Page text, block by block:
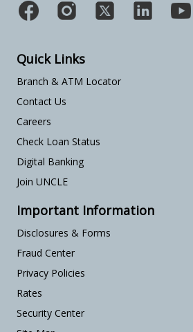
Quick Links
Branch & ATM Locator
Contact Us
Careers
Check Loan Status
Digital Banking
Join UNCLE
Important Information
Disclosures & Forms
Fraud Center
Privacy Policies
Rates
Security Center